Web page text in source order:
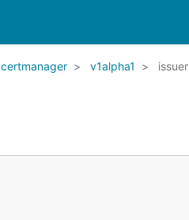
certmanager v1alpha1 issuer